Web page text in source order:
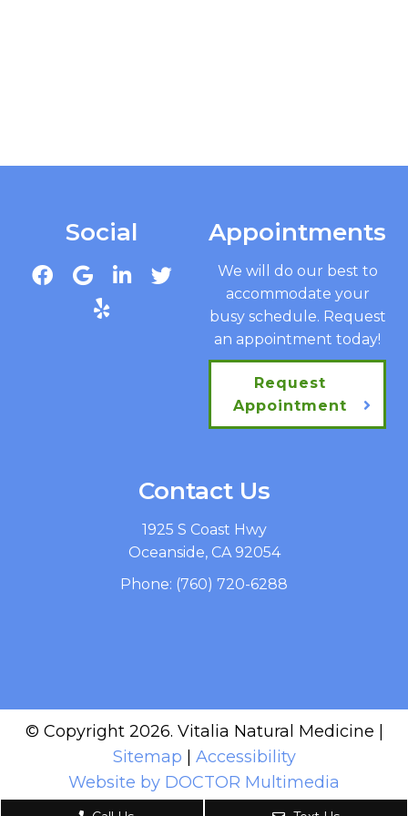
Social Appointments
We will do our best to
accommodate your
busy schedule. Request
an appointment today!
Request
Appointment
Contact Us
1925 S Coast Hwy
Oceanside, CA 92054
Phone: (760) 720-6288
© Copyright 2026. Vitalia Natural Medicine |
Sitemap
Accessibility
Website by DOCTOR Multimedia